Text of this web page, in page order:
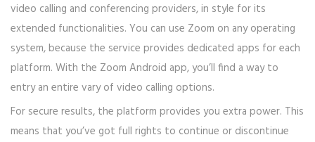
video calling and conferencing providers, in style for its
extended functionalities. You can use Zoom on any operating
system, because the service provides dedicated apps for each
platform. With the Zoom Android app, you’ll find a way to
entry an entire vary of video calling options.
For secure results, the platform provides you extra power. This
means that you’ve got full rights to continue or discontinue